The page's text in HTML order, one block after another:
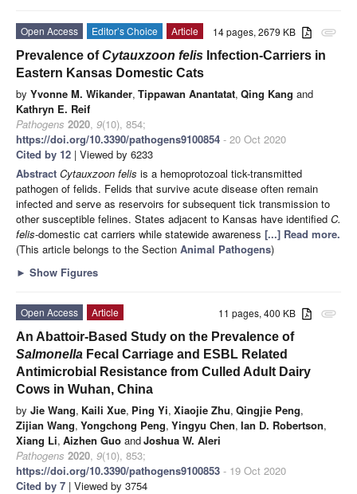
attachment
14 pages, 2679 KB
Open Access Editor’s Choice
Article
Prevalence ofCytauxzoon felis Infection-Carriers in
Eastern Kansas Domestic Cats
by Yvonne M. Wikander, Tippawan Anantatat, Qing Kang and
Kathryn E. Reif
Pathogens 2020, 9(10), 854;
https://doi.org/10.3390/pathogens9100854 - 20 Oct 2020
Cited by 12 | Viewed by 6233
Abstract Cytauxzoon felis is a hemoprotozoal tick-transmitted
pathogen of felids. Felids that survive acute disease often remain
infected and serve as reservoirs for subsequent tick transmission to
other susceptible felines. States adjacent to Kansas have identified C.
felis-domestic cat carriers while statewide awareness [...] Read more.
(This article belongs to the Section Animal Pathogens)
► Show Figures
attachment
11 pages, 400 KB
Open Access
Article
An Abattoir-Based Study on the Prevalence of
Salmonella Fecal Carriage and ESBL Related
Antimicrobial Resistance from Culled Adult Dairy
Cows in Wuhan, China
by Jie Wang, Kaili Xue, Ping Yi, Xiaojie Zhu, Qingjie Peng,
Zijian Wang, Yongchong Peng, Yingyu Chen, Ian D. Robertson,
Xiang Li, Aizhen Guo andJoshua W. Aleri
Pathogens 2020, 9(10), 853;
https://doi.org/10.3390/pathogens9100853 - 19 Oct 2020
Cited by 7 | Viewed by 3754